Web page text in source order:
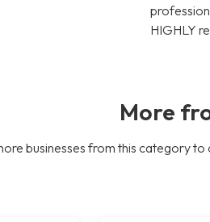
HIGHLY
More
businesses from this category